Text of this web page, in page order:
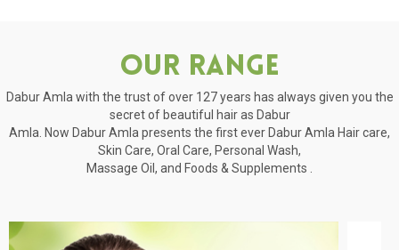
Our Range
Dabur Amla with the trust of over 127 years has always given you the
secret of beautiful hair as Dabur
Amla. Now Dabur Amla presents the first ever Dabur Amla Hair care,
Skin Care, Oral Care, Personal Wash,
Massage Oil, and Foods & Supplements .